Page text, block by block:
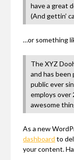
have a great
(And gettin’
…or something
The XYZ
and has
public ever
employs over
awesome
As a new
dashboard to
your content.